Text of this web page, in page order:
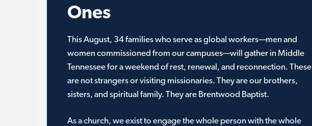
Ones
This August, 34 families who serve as global workers—men and
women commissioned from our campuses—will gather in Middle
Tennessee for a weekend of rest, renewal, and reconnection. These
are not strangers or visiting missionaries. They are our brothers,
sisters, and spiritual family. They are Brentwood Baptist.
As a church, we exist to engage the whole person with the whole